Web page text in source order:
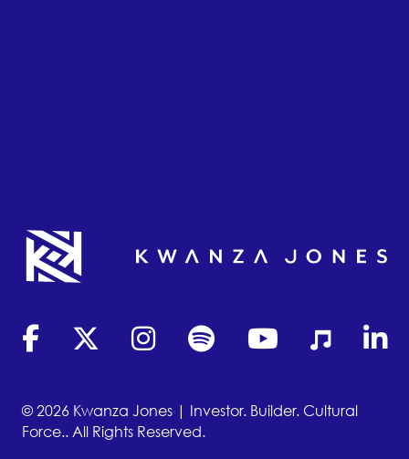
(opens in new tab)
(opens in new tab)
(opens in new tab)
(opens in new tab)
(opens in new tab)
(opens in
© 2026 Kwanza Jones | Investor. Builder. Cultural
Force.. All Rights Reserved.